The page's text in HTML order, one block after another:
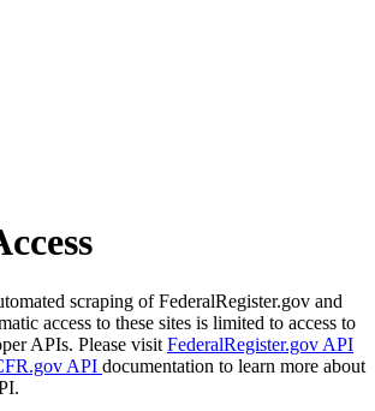
scraping of FederalRegister.gov and
access to these sites is limited to access to
APIs. Please visit FederalRegister.gov API
API documentation to learn more about